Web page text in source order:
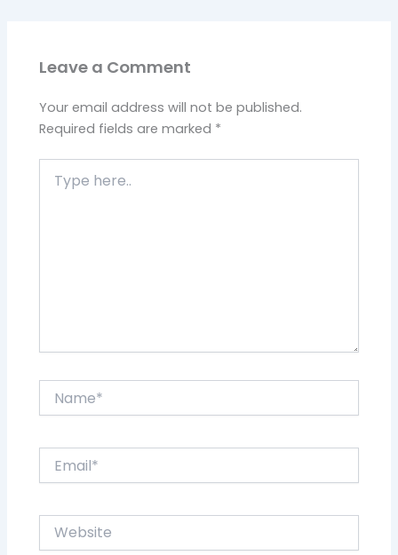
Leave a Comment
Your email address will not be published.
Required fields are marked *
here..